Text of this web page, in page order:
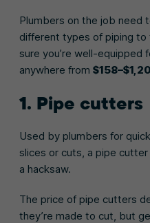
Plumbers on the job need
different types of piping to
sure you’re well-equipped
anywhere from
1. Pipe cutters
Used by plumbers for
slices or cuts, a pipe
a hacksaw.
The price of pipe cutters
they’re made to cut, but